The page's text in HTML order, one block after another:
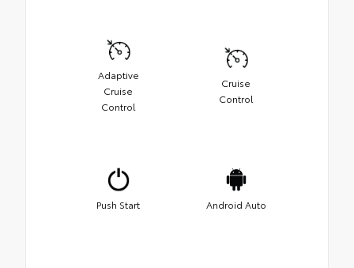
Adaptive
Cruise
Control
Cruise
Control
Push Start Android Auto